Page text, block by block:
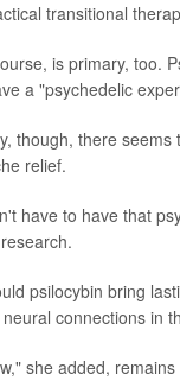
transitional
is primary, too.
a "psychedelic
though, there
relief.
have to have that
psilocybin bring
connections in
she added,